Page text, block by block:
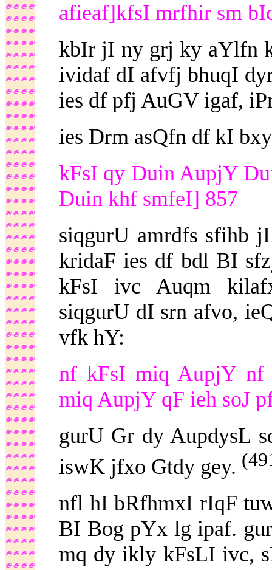
afieaf]kfsI mrfhir sm
kbIr jI ny grj ky aYlfn
ividaf dI afvfj bhuqI
ies df pfj AuGV igaf,
ies Drm asQfn df kI
kFsI qy Duin AupjY
Duin khf smfeI] 857
siqgurU amrdfs sfihb
kridaF ies df bdl BI
kFsI ivc Auqm
siqgurU dI srn afvo,
vfk hY:
nf kFsI miq AupjY
miq AupjY qF ieh soJ
gurU Gr dy AupdysL
iswK jfxo Gtdy gey.
nfl hI bRfhmxI rIqF
BI Bog pYx lg ipaf.
mq dy ikly kFsLI ivc,